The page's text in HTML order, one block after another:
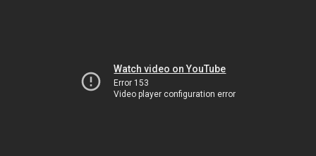
Watch video on YouTube
Error 153
Video player configuration error